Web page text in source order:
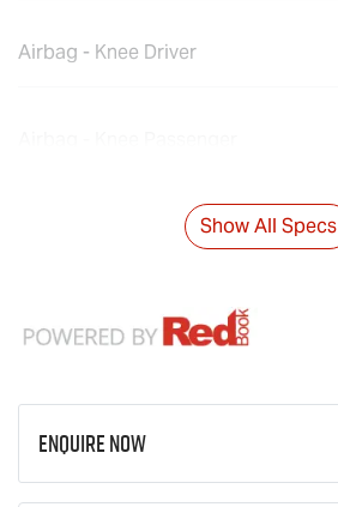
Airbag - Knee Driver
Show All Specs
Enquire Now